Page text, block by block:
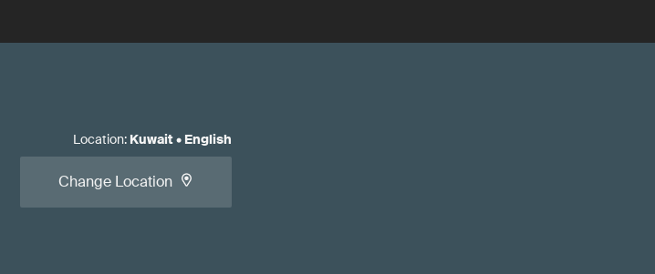
Location: Kuwait• English
Change Location